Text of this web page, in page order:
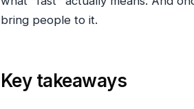
bring people to it.
Key takeaways